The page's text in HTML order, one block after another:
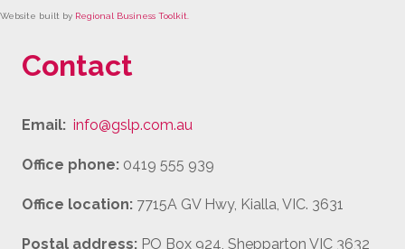
Website built by Regional Business Toolkit
Contact
Email: info@gslp.com.au
Office phone: 0419 555 939
Office location: 7715A GV Hwy, Kialla, VIC. 3631
Postal address: PO Box 924, Shepparton VIC 3632